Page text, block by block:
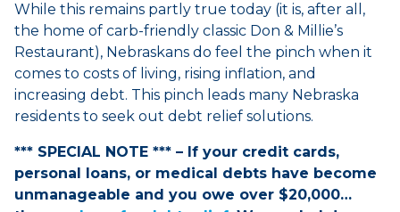
While this remains partly true today (it is, after all,
the home of carb-friendly classic Don & Millie’s
Restaurant), Nebraskans do feel the pinch when it
comes to costs of living, rising inflation, and
increasing debt. This pinch leads many Nebraska
residents to seek out debt relief solutions.
*** SPECIAL NOTE *** – If your credit cards,
personal loans, or medical debts have become
unmanageable and you owe over $20,000…